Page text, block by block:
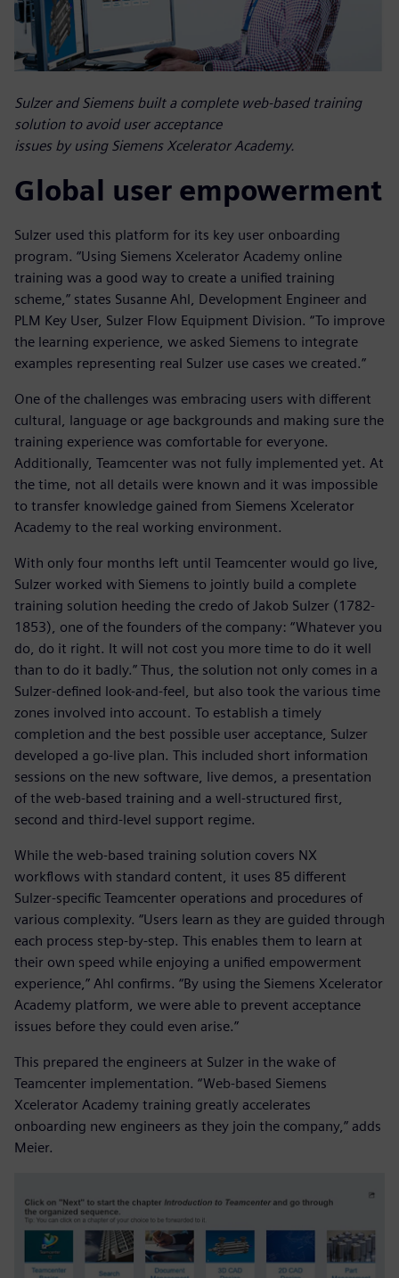
Sulzer and Siemens built a complete web-based training
solution to avoid user acceptance
issues by using Siemens Xcelerator Academy.
Global user empowerment
Sulzer used this platform for its key user onboarding
program. “Using Siemens Xcelerator Academy online
training was a good way to create a unified training
scheme,” states Susanne Ahl, Development Engineer and
PLM Key User, Sulzer Flow Equipment Division. “To improve
the learning experience, we asked Siemens to integrate
examples representing real Sulzer use cases we created.”
One of the challenges was embracing users with different
cultural, language or age backgrounds and making sure the
training experience was comfortable for everyone.
Additionally, Teamcenter was not fully implemented yet. At
the time, not all details were known and it was impossible
to transfer knowledge gained from Siemens Xcelerator
Academy to the real working environment.
With only four months left until Teamcenter would go live,
Sulzer worked with Siemens to jointly build a complete
training solution heeding the credo of Jakob Sulzer (1782-
1853), one of the founders of the company: “Whatever you
do, do it right. It will not cost you more time to do it well
than to do it badly.” Thus, the solution not only comes in a
Sulzer-defined look-and-feel, but also took the various time
zones involved into account. To establish a timely
completion and the best possible user acceptance, Sulzer
developed a go-live plan. This included short information
sessions on the new software, live demos, a presentation
of the web-based training and a well-structured first,
second and third-level support regime.
While the web-based training solution covers NX
workflows with standard content, it uses 85 different
Sulzer-specific Teamcenter operations and procedures of
various complexity. “Users learn as they are guided through
each process step-by-step. This enables them to learn at
their own speed while enjoying a unified empowerment
experience,” Ahl confirms. “By using the Siemens Xcelerator
Academy platform, we were able to prevent acceptance
issues before they could even arise.”
This prepared the engineers at Sulzer in the wake of
Teamcenter implementation. “Web-based Siemens
Xcelerator Academy training greatly accelerates
onboarding new engineers as they join the company,” adds
Meier.